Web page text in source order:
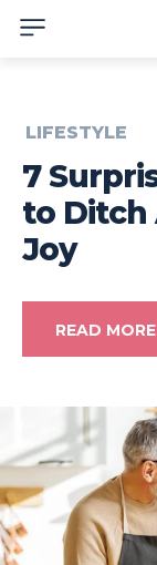
LIFESTYLE
7
to Ditch
Joy
READ MORE